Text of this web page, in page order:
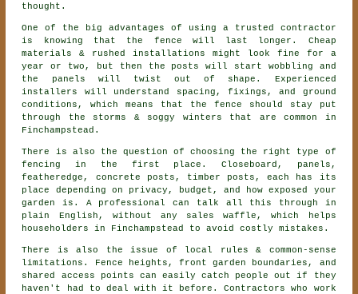
thought.
One of the big advantages of using a trusted contractor
is knowing that the fence will last longer. Cheap
materials & rushed installations might look fine for a
year or two, but then the posts will start wobbling and
the panels will twist out of shape. Experienced
installers
will understand spacing, fixings, and ground
conditions, which means that the fence should stay put
through the storms & soggy winters that are common in
Finchampstead.
There is also the question of choosing the right type of
fencing
in the first place. Closeboard, panels,
featheredge, concrete posts, timber posts, each has its
place depending on privacy, budget, and how exposed your
garden is. A professional can talk all this through in
plain English, without any sales waffle, which helps
householders in Finchampstead to avoid costly mistakes.
There is also the issue of local rules & common-sense
limitations. Fence heights, front garden boundaries, and
shared access points can easily catch people out if they
haven't had to deal with it before.Contractors
who work